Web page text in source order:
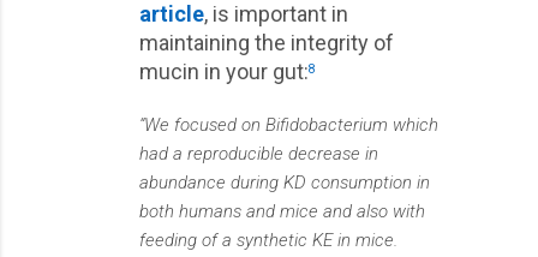
article, is important in
maintaining the integrity of
mucin in your gut:8
“We focused on Bifidobacterium which
had a reproducible decrease in
abundance during KD consumption in
both humans and mice and also with
feeding of a synthetic KE in mice.